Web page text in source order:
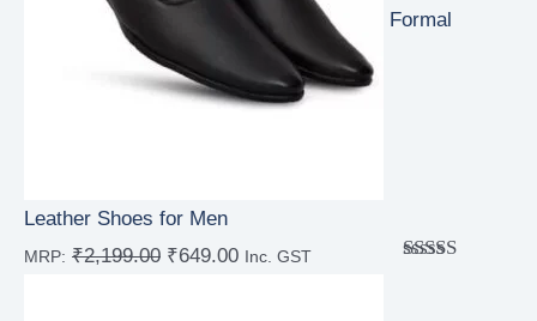
Formal
Leather Shoes for Men
MRP: ₹2,199.00 ₹649.00 Inc. GST